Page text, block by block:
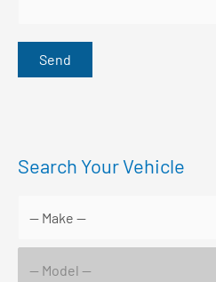
Search Your Vehicle